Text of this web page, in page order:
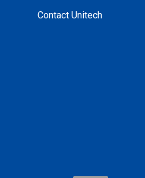
Contact Unitech